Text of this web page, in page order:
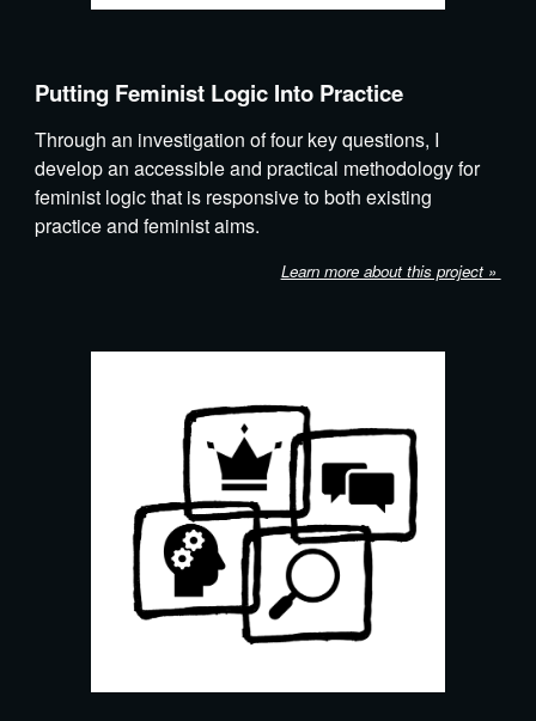
Putting Feminist Logic Into Practice
Through an investigation of four key questions, I
develop an accessible and practical methodology for
feminist logic that is responsive to both existing
practice and feminist aims.
Learn more about this project »